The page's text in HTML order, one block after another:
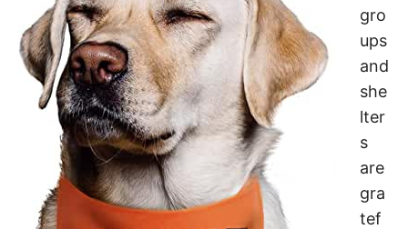
gro
ups
and
she
lter
s
are
gra
tef